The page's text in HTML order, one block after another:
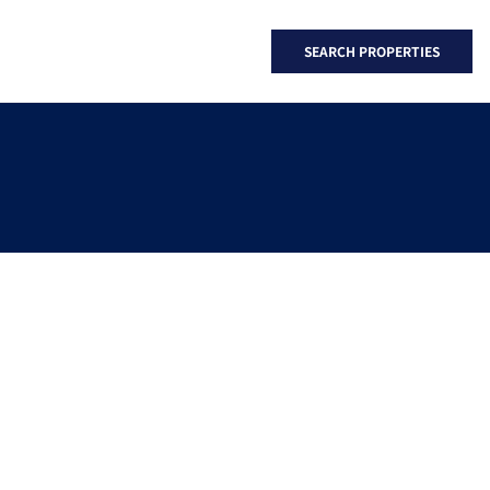
SEARCH PROPERTIES